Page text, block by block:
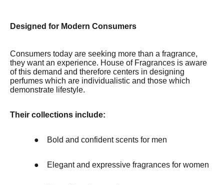
Designed for Modern Consumers
Consumers today are seeking more than a fragrance,
they want an experience. House of Fragrances is aware
of this demand and therefore centers in designing
perfumes which are individualistic and those which
demonstrate lifestyle.
Their collections include:
● Bold and confident scents for men
● Elegant and expressive fragrances for women